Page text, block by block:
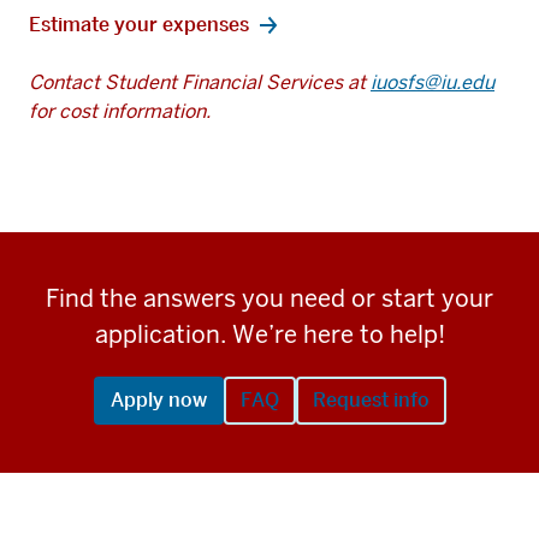
Estimate your expenses
Contact Student Financial Services atiuosfs@iu.edu
for cost information.
Find the answers you need or start your
application. We’re here to help!
Apply now FAQ Request info